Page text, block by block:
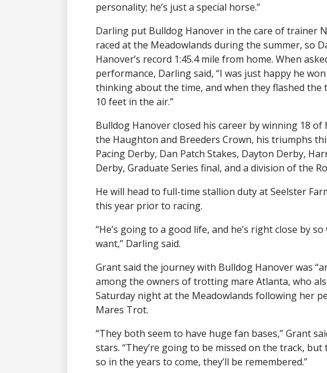
personality; he’s just a special horse.”
Darling put Bulldog Hanover in the care of trainer
raced at the Meadowlands during the summer, so
Hanover’s record 1:45.4 mile from home. When
performance, Darling said, “I was just happy he won
thinking about the time, and when they flashed the
10 feet in the air.”
Bulldog Hanover closed his career by winning 18 of
the Haughton and Breeders Crown, his triumphs
Pacing Derby, Dan Patch Stakes, Dayton Derby,
Derby, Graduate Series final, and a division of the
He will head to full-time stallion duty at Seelster
this year prior to racing.
“He’s going to a good life, and he’s right close by
want,” Darling said.
Grant said the journey with Bulldog Hanover was
among the owners of trotting mare Atlanta, who
Saturday night at the Meadowlands following her
Mares Trot.
“They both seem to have huge fan bases,” Grant
stars. “They’re going to be missed on the track,
so in the years to come, they’ll be remembered.”